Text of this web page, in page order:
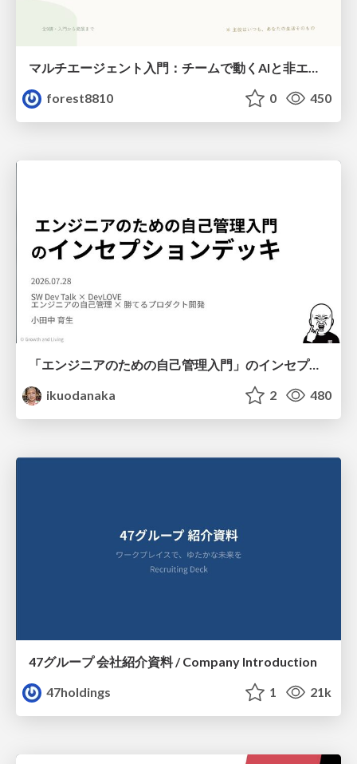
forest8810
0 450
「エンジニアのための自己管理入門」のインセプションデッキ/Inception Deck of Self-Management beginner's guide book
ikuodanaka
2 480
47グループ 会社紹介資料 / Company Introduction
47holdings
1 21k